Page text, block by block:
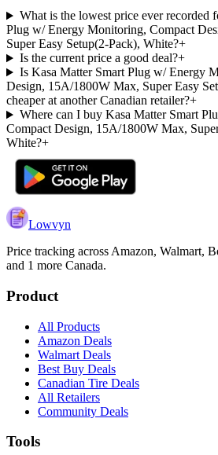
What is the lowest price ever recorded
Plug w/ Energy Monitoring, Compact
Super Easy Setup(2-Pack), White?+
Is the current price a good deal?+
Is Kasa Matter Smart Plug w/ Energy
Design, 15A/1800W Max, Super Easy
cheaper at another Canadian retailer?+
Where can I buy Kasa Matter Smart
Compact Design, 15A/1800W Max,
White?+
Lowvyn
Price tracking across Amazon, Walmart,
and 1 more Canada.
Product
All Products
Amazon Deals
Walmart Deals
Best Buy Deals
Canadian Tire Deals
All Retailers
Community Deals
Tools